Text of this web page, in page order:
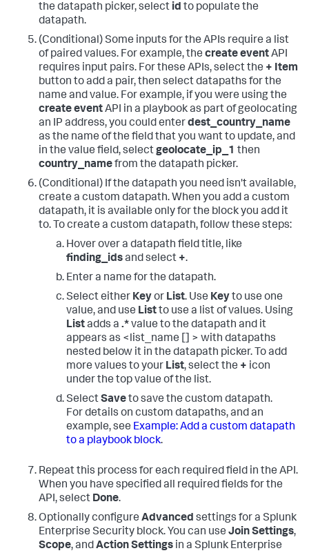
the datapath picker, select id to populate the
datapath.
(Conditional) Some inputs for the APIs require a list
of paired values. For example, the create eventAPI
requires input pairs. For these APIs, select the + Item
button to add a pair, then select datapaths for the
name and value. For example, if you were using the
create eventAPI in a playbook as part of geolocating
an IP address, you could enterdest_country_name
as the name of the field that you want to update, and
in the value field, selectgeolocate_ip_1 then
country_namefrom the datapath picker.
(Conditional) If the datapath you need isn't available,
create a custom datapath. When you add a custom
datapath, it is available only for the block you add it
to. To create a custom datapath, follow these steps:
Hover over a datapath field title, like
finding_idsand select +.
Enter a name for the datapath.
Select either Keyor List. Use Keyto use one
value, and use Listto use a list of values. Using
Listadds a .*value to the datapath and it
appears as <list_name [] > with datapaths
nested below it in the datapath picker. To add
more values to your List, select the + icon
under the top value of the list.
SelectSaveto save the custom datapath.
For details on custom datapaths, and an
example, see Example: Add a custom datapath
to a playbook block.
Repeat this process for each required field in the API.
When you have specified all required fields for the
API, select Done.
Optionally configure Advanced settings for a Splunk
Enterprise Security block. You can use Join Settings,
Scope, andAction Settings in a Splunk Enterprise